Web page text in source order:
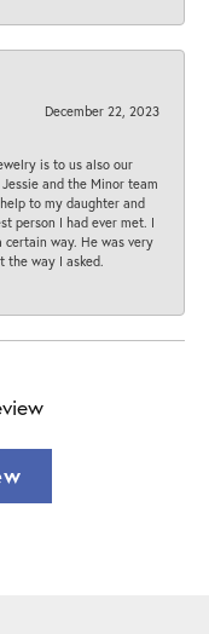
December 22, 2023
is to us also our
and the Minor team
to my daughter and
person I had ever met. I
way. He was very
the way I asked.